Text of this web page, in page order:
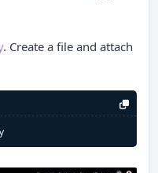
. Create a file and attach